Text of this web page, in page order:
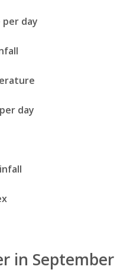
per day
day
in September